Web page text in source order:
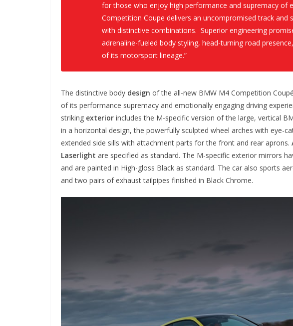
for those who enjoy high performance and supremacy of
Competition Coupe delivers an uncompromised track and
with distinctive combinations. Superior engineering
adrenaline-fueled body styling, head-turning road
of its motorsport lineage.”
The distinctive body design of the all-new BMW M4 Competition
of its performance supremacy and emotionally engaging driving
striking exterior includes the M-specific version of the large, vertical
in a horizontal design, the powerfully sculpted wheel arches with eye-
extended side sills with attachment parts for the front and rear aprons.
Laserlight are specified as standard. The M-specific exterior mirrors
and are painted in High-gloss Black as standard. The car also sports
and two pairs of exhaust tailpipes finished in Black Chrome.